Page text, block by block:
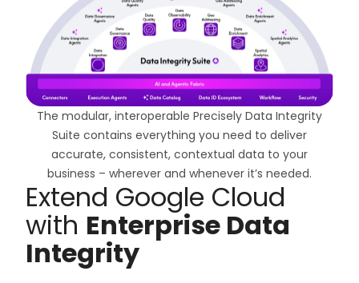
Extend Google Cloud
with Enterprise Data
Integrity
The modular, interoperable Precisely Data Integrity
Suite contains everything you need to deliver
accurate, consistent, contextual data to your
business – wherever and whenever it’s needed.